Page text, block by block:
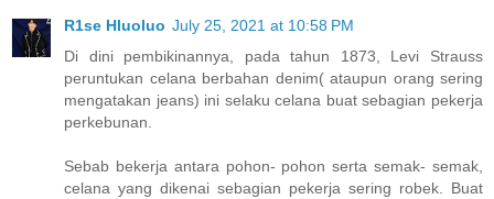
R1se Hluoluo July 25, 2021 at 10:58 PM
Di dini pembikinannya, pada tahun 1873, Levi Strauss
peruntukan celana berbahan denim( ataupun orang sering
mengatakan jeans) ini selaku celana buat sebagian pekerja
perkebunan.
Sebab bekerja antara pohon- pohon serta semak- semak,
celana yang dikenai sebagian pekerja sering robek. Buat